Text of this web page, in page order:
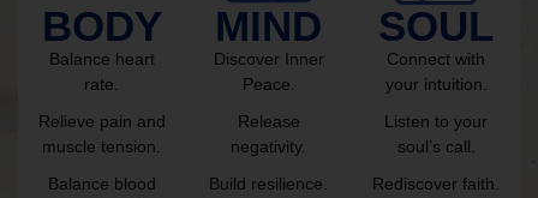
BODY
Balance heart
rate.
Relieve pain and
muscle tension.
Balance blood
MIND
Discover Inner
Peace.
Release
negativity.
Build resilience.
SOUL
Connect with
your intuition.
Listen to your
soul’s call.
Rediscover faith.